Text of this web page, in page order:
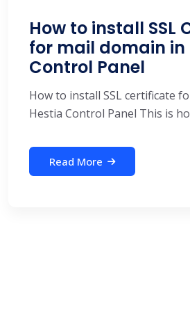
How to install SSL
for mail domain in
Control Panel
How to install SSL certificate
Hestia Control Panel This is
Read More